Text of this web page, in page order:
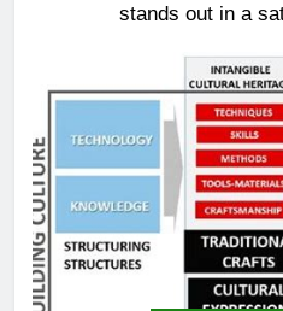
stands out in a